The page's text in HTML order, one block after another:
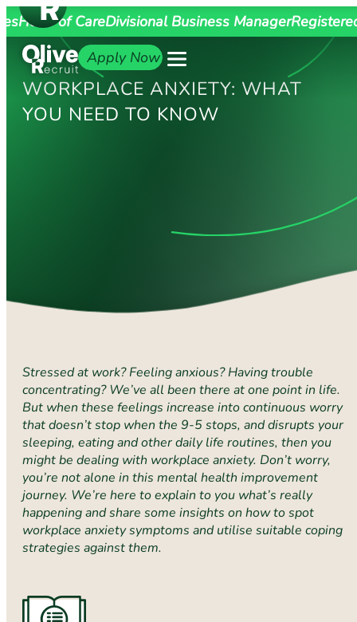
Head of CareDivisional Business Manager
Apply Now
WORKPLACE ANXIETY: WHAT
YOU NEED TO KNOW
Stressed at work? Feeling anxious? Having trouble
concentrating? We’ve all been there at one point in life.
But when these feelings increase into continuous worry
that doesn’t stop when the 9-5 stops, and disrupts your
sleeping, eating and other daily life routines, then you
might be dealing with workplace anxiety. Don’t worry,
you’re not alone in this mental health improvement
journey. We’re here to explain to you what’s really
happening and share some insights on how to spot
workplace anxiety symptoms and utilise suitable coping
strategies against them.